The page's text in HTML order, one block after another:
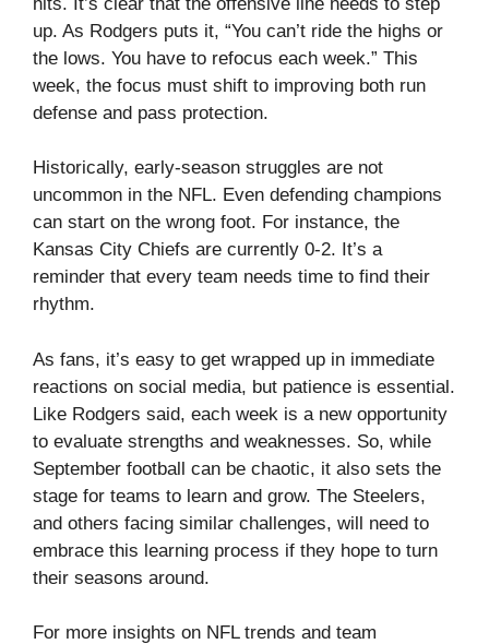
up. As Rodgers puts it, “You can’t ride the highs or
the lows. You have to refocus each week.” This
week, the focus must shift to improving both run
defense and pass protection.
Historically, early-season struggles are not
uncommon in the NFL. Even defending champions
can start on the wrong foot. For instance, the
Kansas City Chiefs are currently 0-2. It’s a
reminder that every team needs time to find their
rhythm.
As fans, it’s easy to get wrapped up in immediate
reactions on social media, but patience is essential.
Like Rodgers said, each week is a new opportunity
to evaluate strengths and weaknesses. So, while
September football can be chaotic, it also sets the
stage for teams to learn and grow. The Steelers,
and others facing similar challenges, will need to
embrace this learning process if they hope to turn
their seasons around.
For more insights on NFL trends and team